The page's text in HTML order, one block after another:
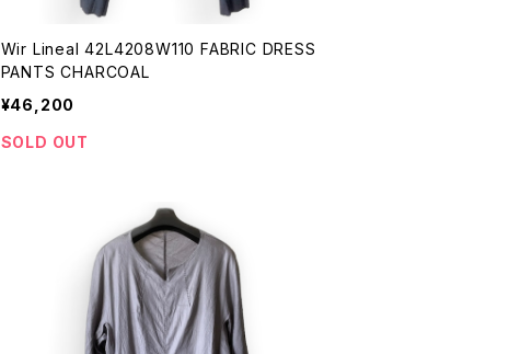
Wir Lineal 42L4208W110 FABRIC DRESS
PANTS CHARCOAL
¥46,200
SOLD OUT